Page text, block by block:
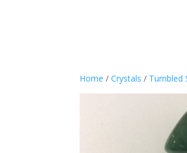
Home /Crystals / Tumbled